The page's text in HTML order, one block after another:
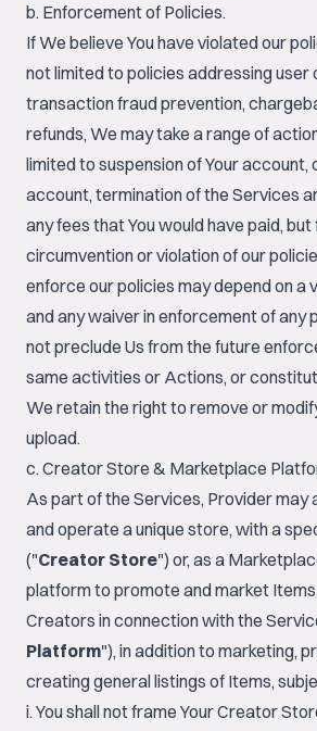
b. Enforcement of Policies.
If We believe You have violated our
not limited to policies addressing user
transaction fraud prevention,
refunds, We may take a range of
limited to suspension of Your account,
account, termination of the Services
any fees that You would have paid, but
circumvention or violation of our
enforce our policies may depend on a
and any waiver in enforcement of any
not preclude Us from the future
same activities or Actions, or
We retain the right to remove or
upload.
c. Creator Store & Marketplace
As part of the Services, Provider may
and operate a unique store, with a
("Creator Store") or, as a
platform to promote and market
Creators in connection with the
Platform"), in addition to marketing,
creating general listings of Items,
i. You shall not frame Your Creator